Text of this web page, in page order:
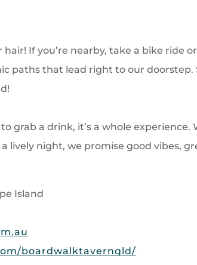
If you’re nearby, take a bike ride
paths that lead right to our doorstep.
grab a drink, it’s a whole experience.
lively night, we promise good vibes,
Island
boardwalktavernqld/